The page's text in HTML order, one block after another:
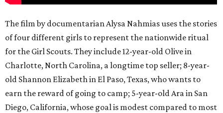
The film by documentarian Alysa Nahmias uses the stories
of four different girls to represent the nationwide ritual
for the Girl Scouts. They include 12-year-old Olive in
Charlotte, North Carolina, a longtime top seller; 8-year-
old Shannon Elizabeth in El Paso, Texas, who wants to
earn the reward of going to camp; 5-year-old Ara in San
Diego, California, whose goal is modest compared to most